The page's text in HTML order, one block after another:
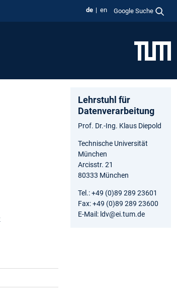
de en Google Suche
Lehrstuhl für
Datenverarbeitung
Prof. Dr.-Ing. Klaus Diepold
Technische Universität
München
Arcisstr. 21
80333 München
Tel.: +49 (0)89 289 23601
Fax: +49 (0)89 289 23600
E-Mail: ldv@ei.tum.de